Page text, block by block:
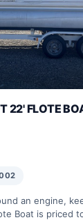
22' FLOTE
an engine,
Boat is priced